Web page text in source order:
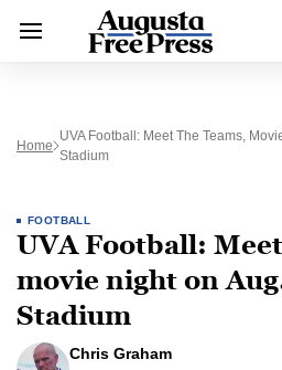
Home
UVA Football: Meet The Teams,
Stadium
FOOTBALL
UVA Football:
movie night on
Stadium
Chris Graham